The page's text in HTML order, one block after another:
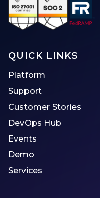
QUICK LINKS
Platform
Support
Customer Stories
DevOps Hub
Events
Demo
Services